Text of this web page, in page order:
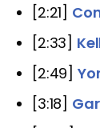
[2:21]
[2:33]
[2:49]
[3:18]